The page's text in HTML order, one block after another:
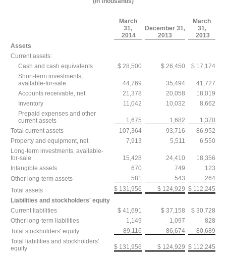
March
31,
2014
December 31,
2013
March
31,
2013
Assets
Current assets:
Cash and cash equivalents
$ 28,500 $ 26,450
$ 17,174
Short-term investments,
available-for-sale
44,769 35,494
41,727
Accounts receivable, net
21,378 20,058
18,019
Inventory
11,042 10,032
8,662
Prepaid expenses and other
current assets
1,675 1,682
1,370
Total current assets
107,364 93,716
86,952
Property and equipment, net
7,913 5,511
6,550
Long-term investments, available-
for-sale
15,428 24,410
18,356
Intangible assets
670 749
123
Other long-term assets
581 543
264
Total assets
$ 131,956 $ 124,929 $ 112,245
Liabilities and stockholders' equity
Current liabilities
$ 41,691 $ 37,158
$ 30,728
Other long-term liabilities
1,149 1,097
828
Total stockholders' equity
89,116 86,674
80,689
Total liabilities and stockholders'
equity
$ 131,956 $ 124,929 $ 112,245